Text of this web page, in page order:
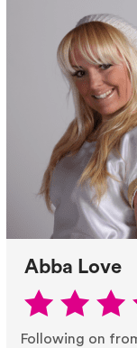
Abba Love
Following on